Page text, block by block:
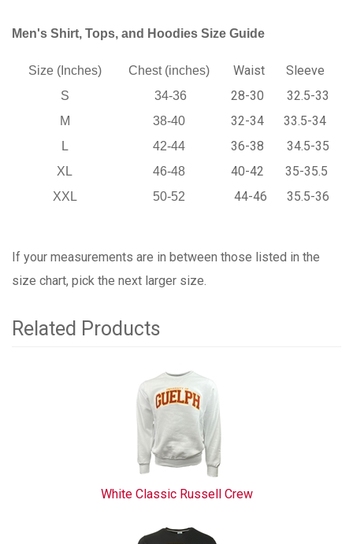
Men's Shirt, Tops, and Hoodies Size Guide
Size (Inches) Chest (inches) Waist Sleeve
S 34-36 28-30 32.5-33
M 38-40 32-34 33.5-34
L 42-44 36-38 34.5-35
XL 46-48 40-42 35-35.5
XXL 50-52 44-46 35.5-36
If your measurements are in between those listed in the
size chart, pick the next larger size.
Related Products
White Classic Russell Crew